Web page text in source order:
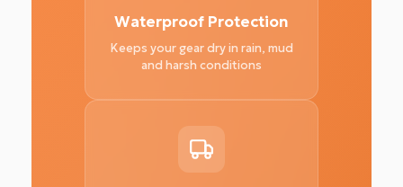
Waterproof Protection
Keeps your gear dry in rain, mud
and harsh conditions